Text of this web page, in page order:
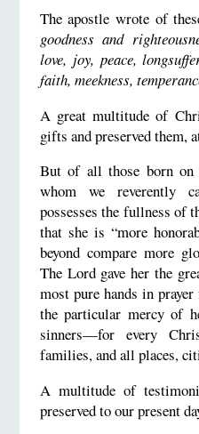
The apostle wrote of
goodness and
love, joy, peace,
faith, meekness,
A great multitude of
gifts and preserved them,
But of all those born
whom we reverently
possesses the fullness of
that she is “more
beyond compare more
The Lord gave her the
most pure hands in
the particular mercy of
sinners—for every
families, and all places,
A multitude of
preserved to our present